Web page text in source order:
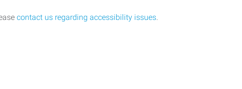
contact us regarding accessibility issues.